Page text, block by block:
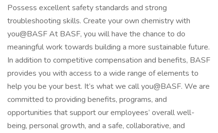
Possess excellent safety standards and strong
troubleshooting skills. Create your own chemistry with
you@BASF At BASF, you will have the chance to do
meaningful work towards building a more sustainable future.
In addition to competitive compensation and benefits, BASF
provides you with access to a wide range of elements to
help you be your best. It’s what we call you@BASF. We are
committed to providing benefits, programs, and
opportunities that support our employees’ overall well-
being, personal growth, and a safe, collaborative, and